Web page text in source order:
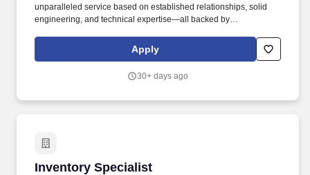
unparalleled service based on established relationships, solid
engineering, and technical expertise—all backed by
equal blend of cutting edge technology, engineering experience,
and the work of skilled crafts people, RMS continuously delivers
Apply
30+ days ago
Inventory Specialist
Inventory Specialist